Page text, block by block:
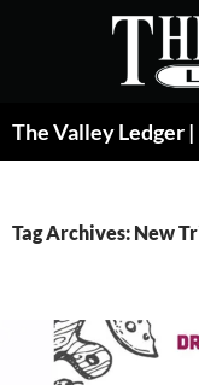
Tag Archives: New